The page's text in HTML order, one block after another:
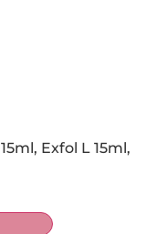
Exfol L 15ml,